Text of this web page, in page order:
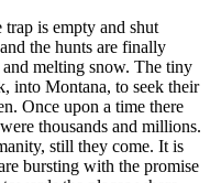
is empty and shut
the hunts are finally
and melting snow. The tiny
into Montana, to seek their
Once upon a time there
thousands and millions.
still they come. It is
bursting with the promise